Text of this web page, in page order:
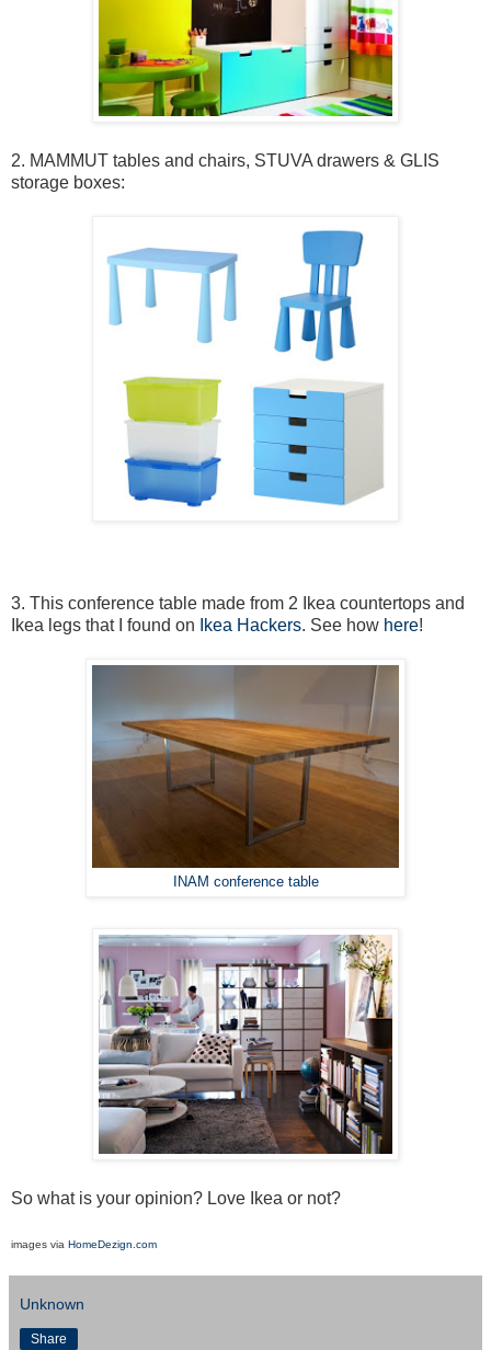
2. MAMMUT tables and chairs, STUVA drawers & GLIS
storage boxes:
3. This conference table made from 2 Ikea countertops and
Ikea legs that I found on
Ikea Hackers. See how here!
INAM conference table
So what is your opinion? Love Ikea or not?
images via HomeDezign.com
Unknown
Share